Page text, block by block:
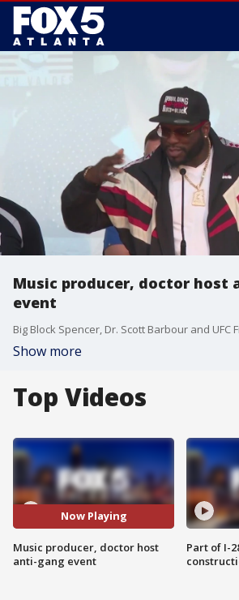
Music producer, doctor host
event
Show more
Top Videos
Now Playing
Music producer, doctor host
anti-gang event
Part of I-